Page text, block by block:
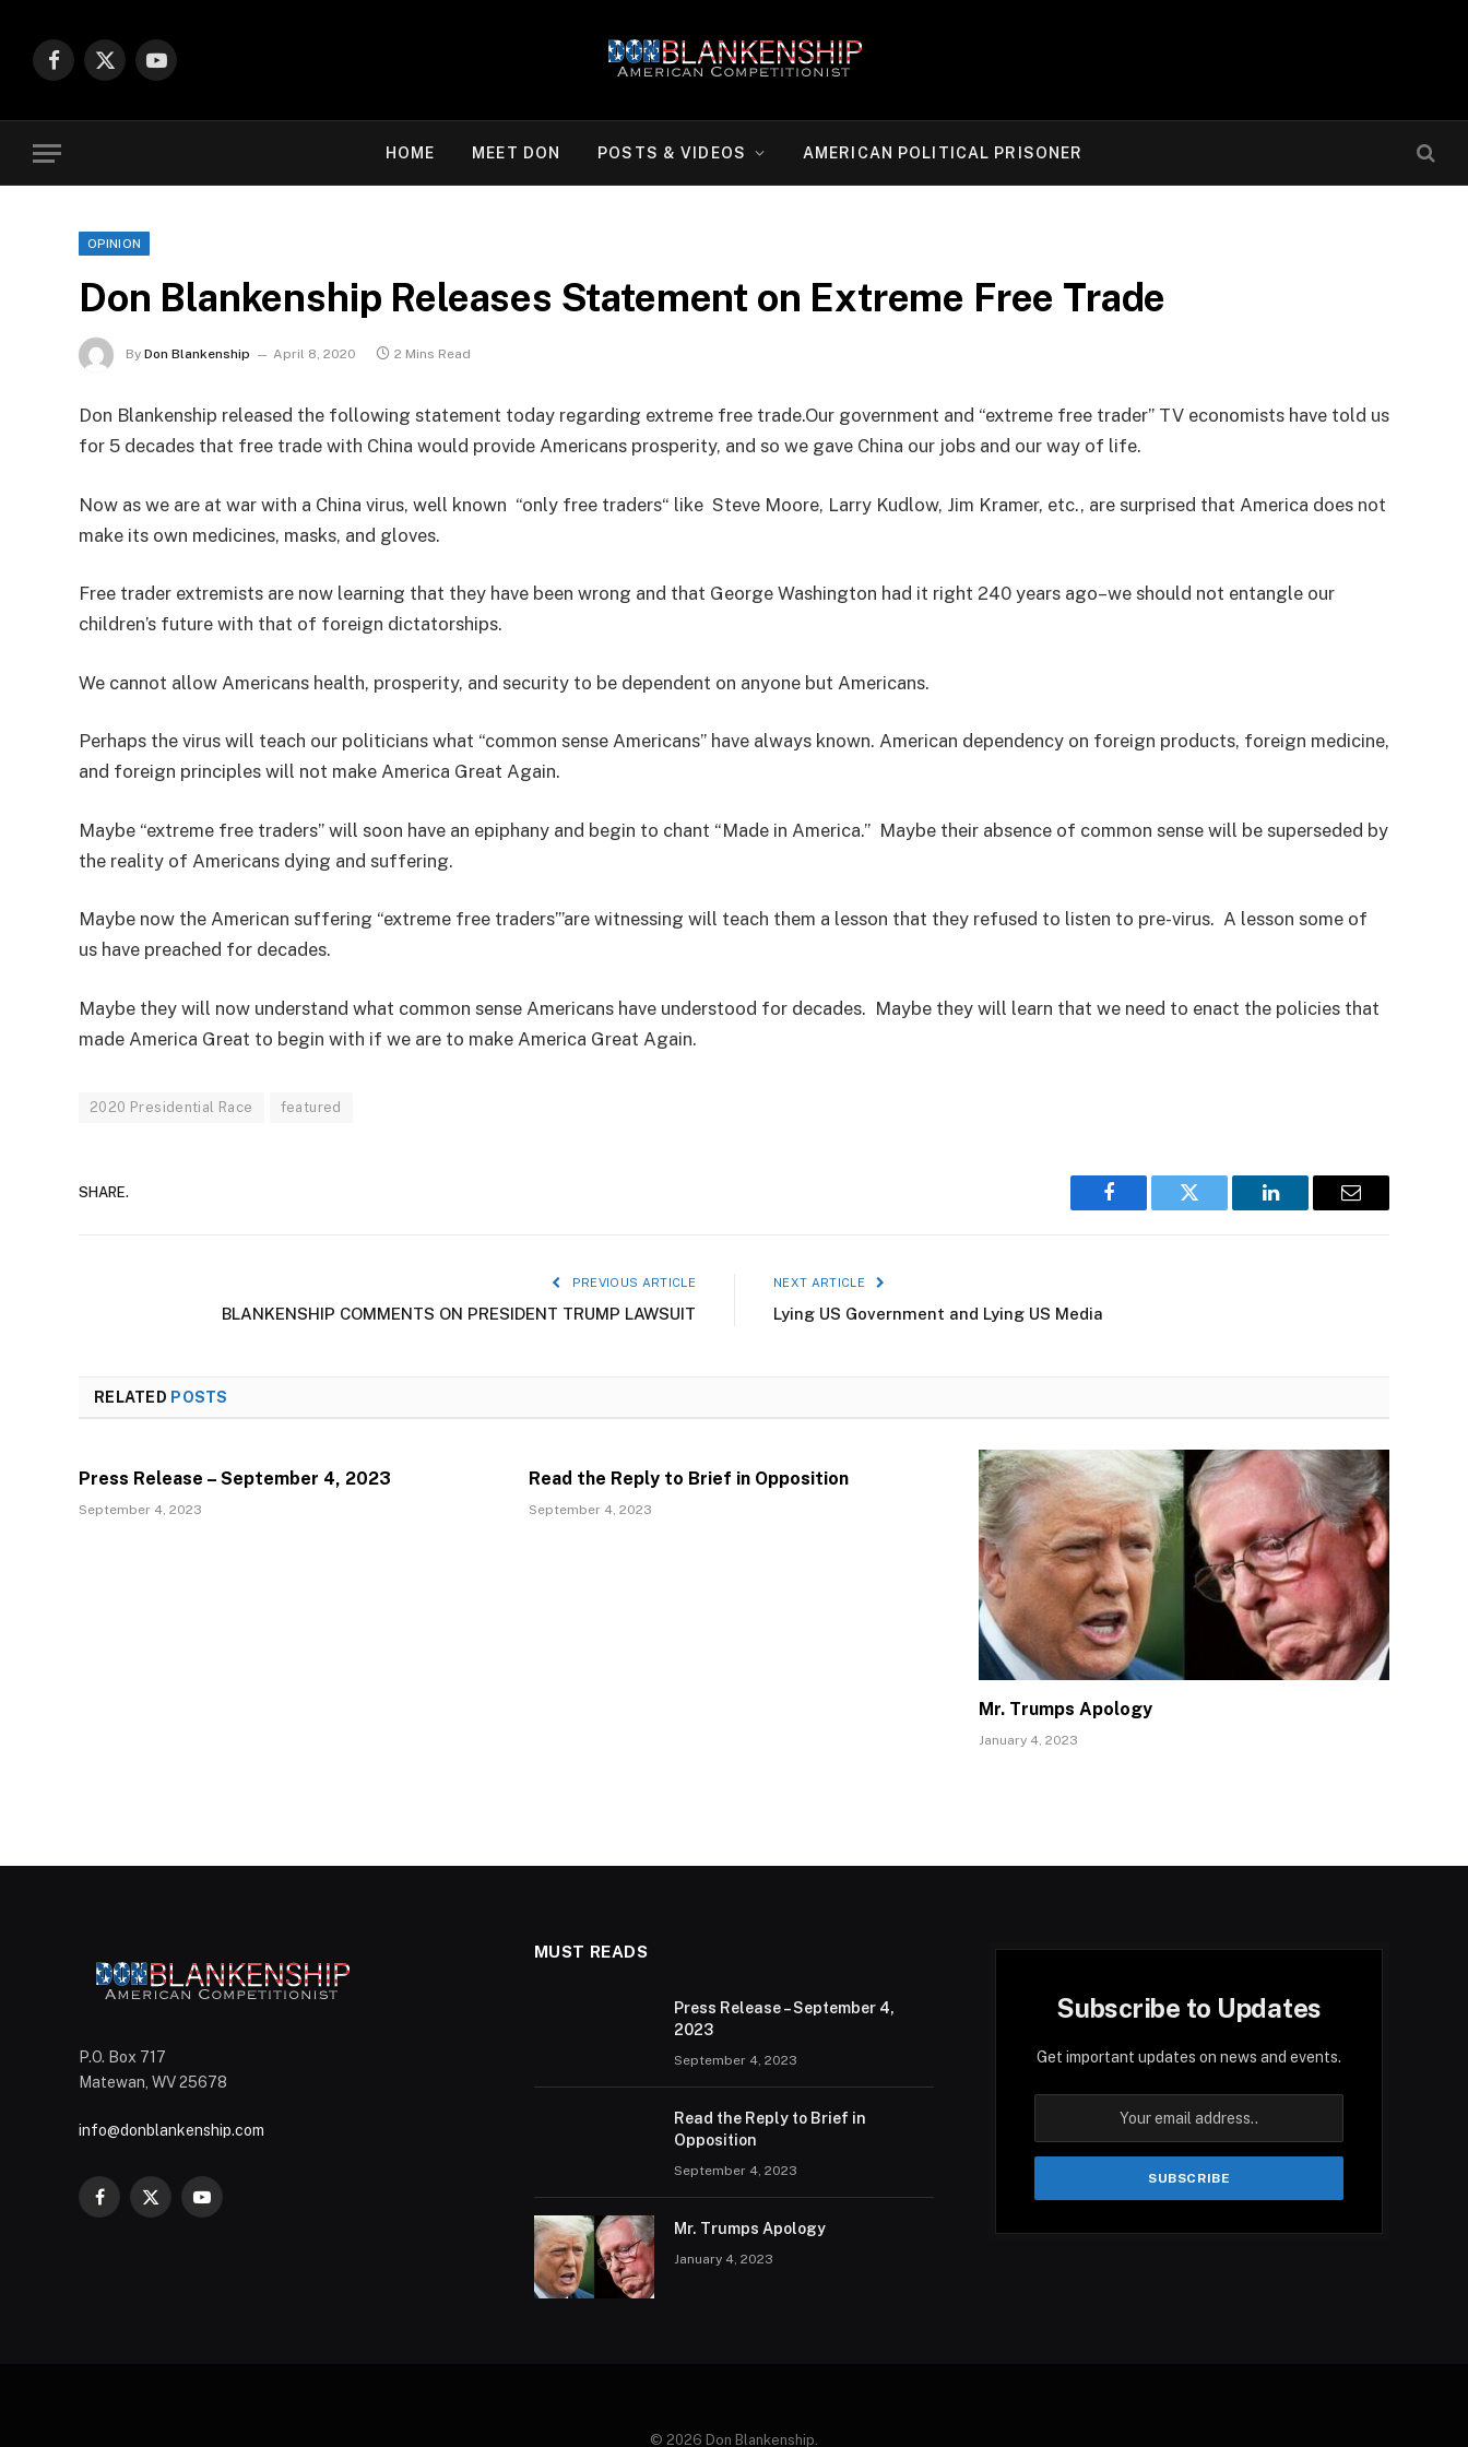
Facebook
X
YouTube
HOME MEET DON POSTS & VIDEOS AMERICAN POLITICAL PRISONER
OPINION
Don Blankenship Releases Statement on Extreme Free Trade
By Don Blankenship April 8, 2020 2 Mins Read
Don Blankenship released the following statement today regarding extreme free trade.Our government and “extreme free trader” TV economists have told us
for 5 decades that free trade with China would provide Americans prosperity, and so we gave China our jobs and our way of life.
Now as we are at war with a China virus, well known “only free traders“ like Steve Moore, Larry Kudlow, Jim Kramer, etc., are surprised that America does not
make its own medicines, masks, and gloves.
Free trader extremists are now learning that they have been wrong and that George Washington had it right 240 years ago–we should not entangle our
children’s future with that of foreign dictatorships.
We cannot allow Americans health, prosperity, and security to be dependent on anyone but Americans.
Perhaps the virus will teach our politicians what “common sense Americans” have always known. American dependency on foreign products, foreign medicine,
and foreign principles will not make America Great Again.
Maybe “extreme free traders” will soon have an epiphany and begin to chant “Made in America.” Maybe their absence of common sense will be superseded by
the reality of Americans dying and suffering.
Maybe now the American suffering “extreme free traders”’are witnessing will teach them a lesson that they refused to listen to pre-virus. A lesson some of
us have preached for decades.
Maybe they will now understand what common sense Americans have understood for decades. Maybe they will learn that we need to enact the policies that
made America Great to begin with if we are to make America Great Again.
2020 Presidential Race featured
SHARE.
Facebook Twitter LinkedIn Email
PREVIOUS ARTICLE
BLANKENSHIP COMMENTS ON PRESIDENT TRUMP LAWSUIT
NEXT ARTICLE
Lying US Government and Lying US Media
RELATED POSTS
Press Release – September 4, 2023
September 4, 2023
Read the Reply to Brief in Opposition
September 4, 2023
Mr. Trumps Apology
January 4, 2023
P.O. Box 717
Matewan, WV 25678
info@donblankenship.com
Facebook
X
YouTube
MUST READS
Press Release – September 4,
2023
September 4, 2023
Read the Reply to Brief in
Opposition
September 4, 2023
Mr. Trumps Apology
January 4, 2023
Subscribe to Updates
Get important updates on news and events.
© 2026 Don Blankenship.